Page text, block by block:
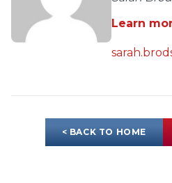
Learn
< BACK TO HOME